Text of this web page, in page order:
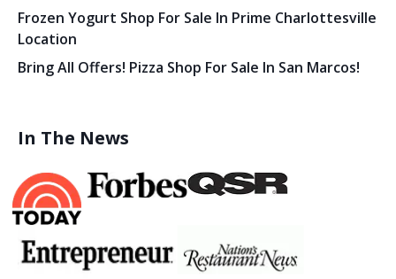
Frozen Yogurt Shop For Sale In Prime Charlottesville
Location
Bring All Offers! Pizza Shop For Sale In San Marcos!
In The News